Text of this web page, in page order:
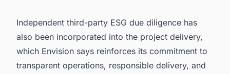
Independent third-party ESG due diligence has
also been incorporated into the project delivery,
which Envision says reinforces its commitment to
transparent operations, responsible delivery, and